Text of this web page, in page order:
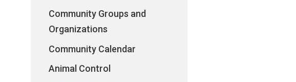
Community Groups and
Organizations
Community Calendar
Animal Control